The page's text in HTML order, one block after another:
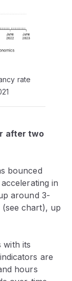
rate
after two
bounced
in
around 3-
(see chart), up
with its
are
hours